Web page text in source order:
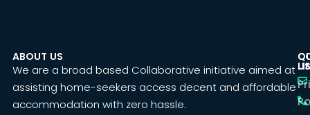
ABOUT US
We are a broad based Collaborative initiative aimed at
assisting home-seekers access decent and affordable
accommodation with zero hassle.